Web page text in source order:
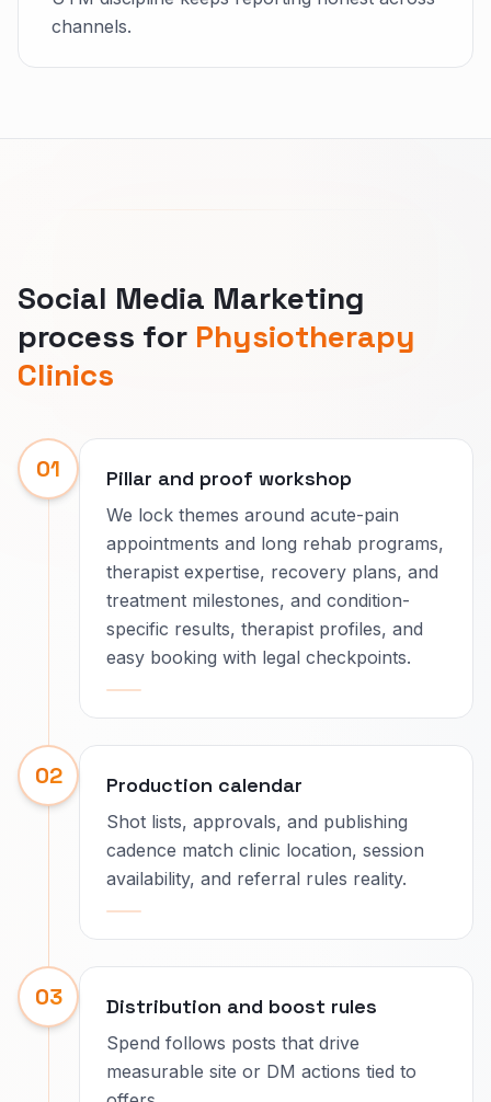
channels.
Social Media Marketing
process for Physiotherapy
Clinics
01 Pillar and proof workshop
We lock themes around acute-pain
appointments and long rehab programs,
therapist expertise, recovery plans, and
treatment milestones, and condition-
specific results, therapist profiles, and
easy booking with legal checkpoints.
02 Production calendar
Shot lists, approvals, and publishing
cadence match clinic location, session
availability, and referral rules reality.
03 Distribution and boost rules
Spend follows posts that drive
measurable site or DM actions tied to